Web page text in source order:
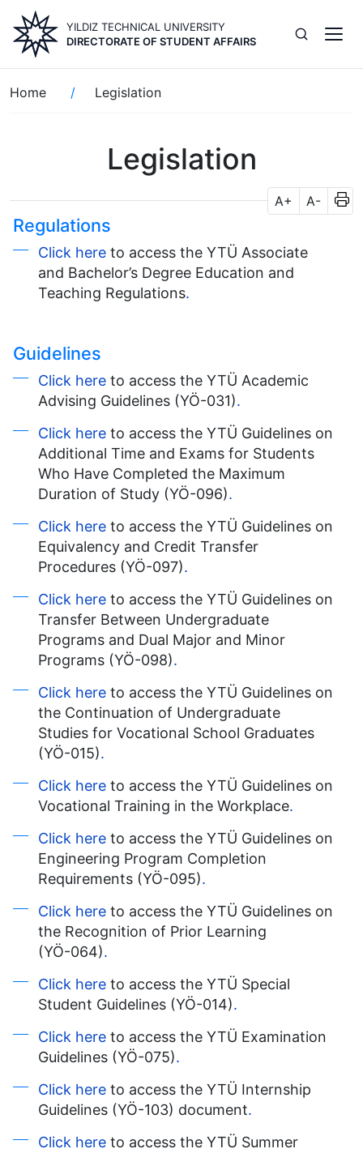
main
content
YILDIZ TECHNICAL UNIVERSITY
DIRECTORATE OF STUDENT AFFAIRS
Breadcrumb
Home Legislation
Legislation
A+ A-
Regulations
Click here to access the YTÜ Associate
and Bachelor’s Degree Education and
Teaching Regulations.
Guidelines
Click here to access the YTÜ Academic
Advising Guidelines (YÖ-031).
Click here to access the YTÜ Guidelines on
Additional Time and Exams for Students
Who Have Completed the Maximum
Duration of Study (YÖ-096).
Click here to access the YTÜ Guidelines on
Equivalency and Credit Transfer
Procedures (YÖ-097).
Click here to access the YTÜ Guidelines on
Transfer Between Undergraduate
Programs and Dual Major and Minor
Programs (YÖ-098).
Click here to access the YTÜ Guidelines on
the Continuation of Undergraduate
Studies for Vocational School Graduates
(YÖ-015).
Click here to access the YTÜ Guidelines on
Vocational Training in the Workplace.
Click here to access the YTÜ Guidelines on
Engineering Program Completion
Requirements (YÖ-095).
Click here to access the YTÜ Guidelines on
the Recognition of Prior Learning
(YÖ-064).
Click here to access the YTÜ Special
Student Guidelines (YÖ-014).
Click here to access the YTÜ Examination
Guidelines (YÖ-075).
Click here to access the YTÜ Internship
Guidelines (YÖ-103) document.
Click here to access the YTÜ Summer